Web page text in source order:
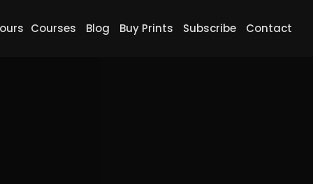
Courses Blog Buy Prints Subscribe Contact